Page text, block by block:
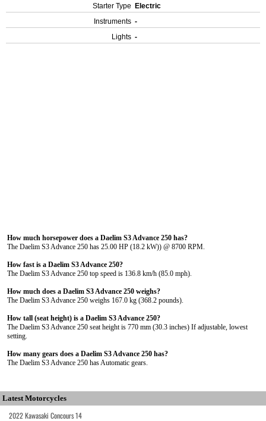
Starter Type
Electric
Instruments -
Lights -
How much horsepower does a Daelim S3 Advance 250 has?
The Daelim S3 Advance 250 has 25.00 HP (18.2 kW)) @ 8700 RPM.
How fast is a Daelim S3 Advance 250?
The Daelim S3 Advance 250 top speed is 136.8 km/h (85.0 mph).
How much does a Daelim S3 Advance 250 weighs?
The Daelim S3 Advance 250 weighs 167.0 kg (368.2 pounds).
How tall (seat height) is a Daelim S3 Advance 250?
The Daelim S3 Advance 250 seat height is 770 mm (30.3 inches) If adjustable, lowest
setting.
How many gears does a Daelim S3 Advance 250 has?
The Daelim S3 Advance 250 has Automatic gears.
Latest Motorcycles
2022 Kawasaki Concours 14